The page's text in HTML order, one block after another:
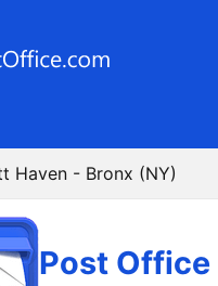
Haven - Bronx (NY)
Post Office